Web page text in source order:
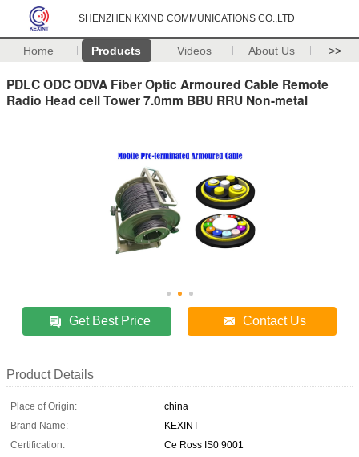
SHENZHEN KXIND COMMUNICATIONS CO.,LTD
Home Products Videos About Us >>
PDLC ODC ODVA Fiber Optic Armoured Cable Remote
Radio Head cell Tower 7.0mm BBU RRU Non-metal
Get Best Price Contact Us
Product Details
Place of Origin:
china
Brand Name:
KEXINT
Certification:
Ce Ross IS0 9001